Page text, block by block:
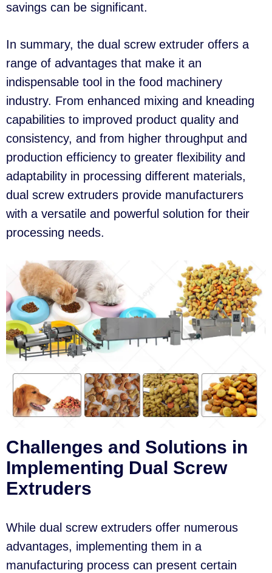
savings can be significant.
In summary, the dual screw extruder offers a
range of advantages that make it an
indispensable tool in the food machinery
industry. From enhanced mixing and kneading
capabilities to improved product quality and
consistency, and from higher throughput and
production efficiency to greater flexibility and
adaptability in processing different materials,
dual screw extruders provide manufacturers
with a versatile and powerful solution for their
processing needs.
Challenges and Solutions in
Implementing Dual Screw
Extruders
While dual screw extruders offer numerous
advantages, implementing them in a
manufacturing process can present certain